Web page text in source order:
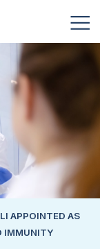
APPOINTED AS
IMMUNITY